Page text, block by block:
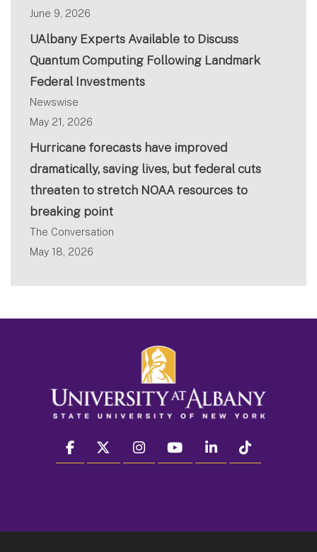
June 9, 2026
UAlbany Experts Available to Discuss
Quantum Computing Following Landmark
Federal Investments
Newswise
May 21, 2026
Hurricane forecasts have improved
dramatically, saving lives, but federal cuts
threaten to stretch NOAA resources to
breaking point
The Conversation
May 18, 2026
facebook twitter instagram youtube linkedin